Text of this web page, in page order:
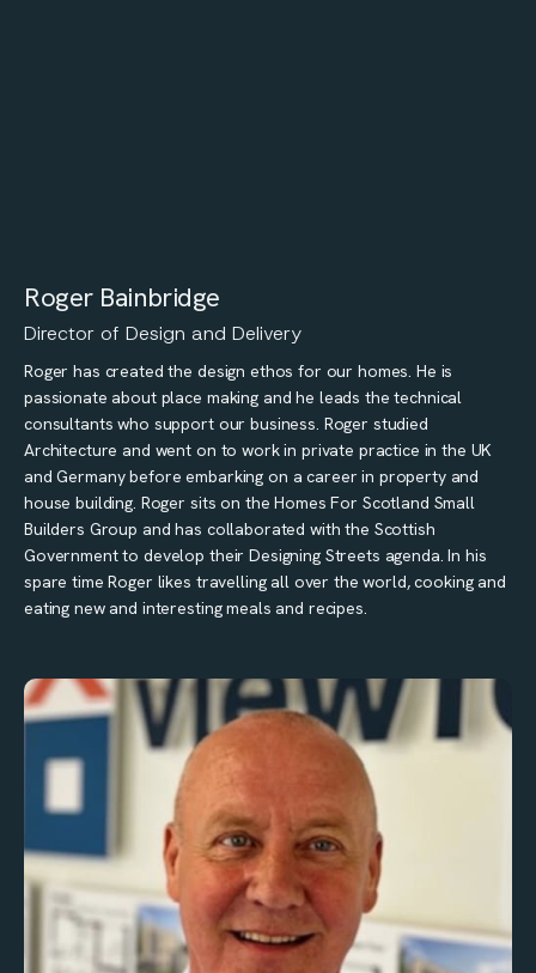
Roger Bainbridge
Director of Design and Delivery
Roger has created the design ethos for our homes. He is
passionate about place making and he leads the technical
consultants who support our business. Roger studied
Architecture and went on to work in private practice in the UK
and Germany before embarking on a career in property and
house building. Roger sits on the Homes For Scotland Small
Builders Group and has collaborated with the Scottish
Government to develop their Designing Streets agenda. In his
spare time Roger likes travelling all over the world, cooking and
eating new and interesting meals and recipes.